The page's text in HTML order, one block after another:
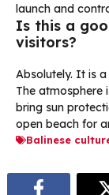
launch and
Is this a
visitors?
Absolutely. It is
The atmosphere
bring sun
open beach for
Balinese